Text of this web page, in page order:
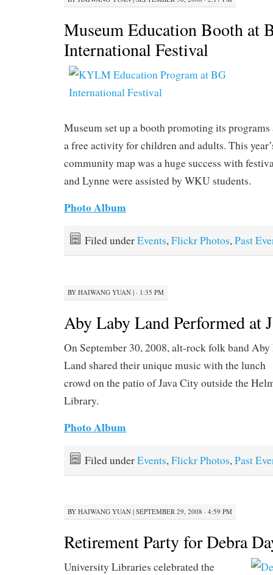
Museum Education Booth at
International Festival
Museum set up a booth promoting its
a free activity for children and adults. This
community map was a huge success with
and Lynne were assisted by WKU students.
Photo Album
Filed underEvents,Flickr Photos,Past
BY HAIWANG YUAN | · 1:35 PM
Aby Laby Land Performed at
On September 30, 2008, alt-rock folk band Aby
Land shared their unique music with the lunch
crowd on the patio of Java City outside the
Library.
Photo Album
Filed underEvents, Flickr Photos, Past
BY HAIWANG YUAN | SEPTEMBER 29, 2008 · 4:59 PM
Retirement Party for Debra
University Libraries celebrated the